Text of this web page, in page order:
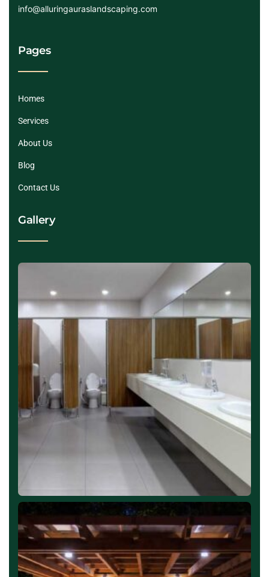
info@alluringauraslandscaping.com
Pages
Homes
Services
About Us
Blog
Contact Us
Gallery